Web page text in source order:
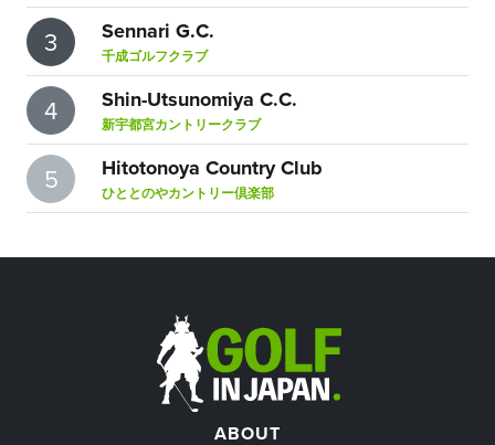
3 Sennari G.C.
千成ゴルフクラブ
4 Shin-Utsunomiya C.C.
新宇都宮カントリークラブ
5 Hitotonoya Country Club
ひととのやカントリー倶楽部
ABOUT